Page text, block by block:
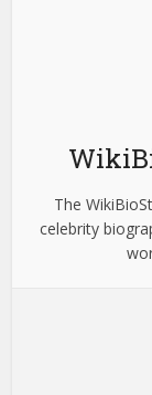
The
celebrity